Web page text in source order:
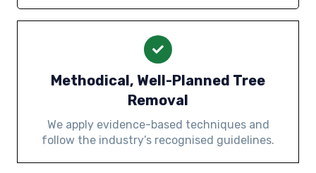
Methodical, Well-Planned Tree
Removal
We apply evidence-based techniques and
follow the industry’s recognised guidelines.